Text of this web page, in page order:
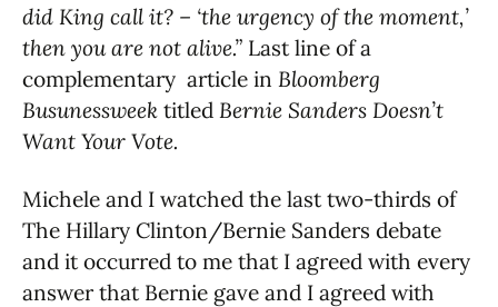
did King call it? – ‘the urgency of the moment,’
then you are not alive.” Last line of a
complementary article in Bloomberg
Busunessweek titled Bernie Sanders Doesn’t
Want Your Vote.
Michele and I watched the last two-thirds of
The Hillary Clinton/Bernie Sanders debate
and it occurred to me that I agreed with every
answer that Bernie gave and I agreed with